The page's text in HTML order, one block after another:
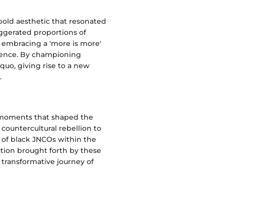
aesthetic that resonated
proportions of
a 'more is more'
By championing
giving rise to a new
that shaped the
countercultural rebellion to
black JNCOs within the
brought forth by these
journey of